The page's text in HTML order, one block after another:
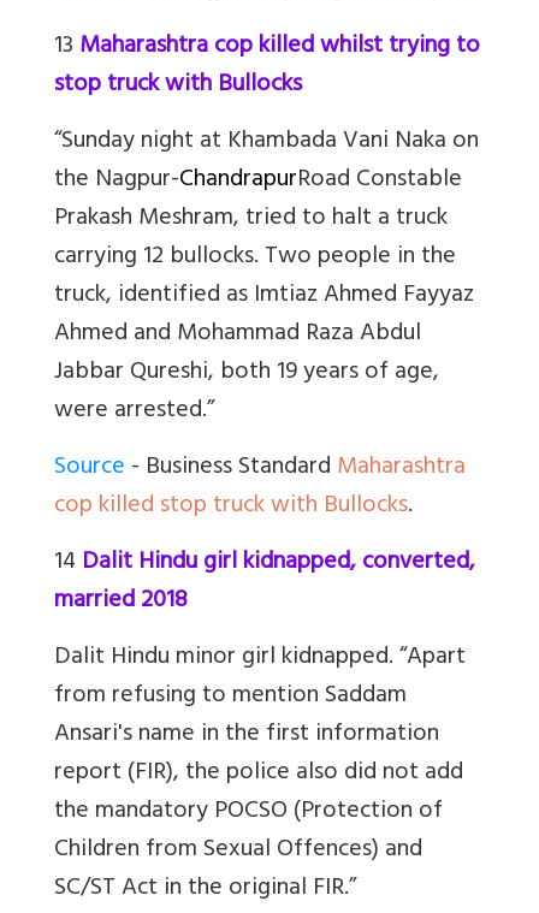
13Maharashtra cop killed whilst trying to
stop truck with Bullocks
“Sunday night at Khambada Vani Naka on
the Nagpur-ChandrapurRoad Constable
Prakash Meshram, tried to halt a truck
carrying 12 bullocks. Two people in the
truck, identified as Imtiaz Ahmed Fayyaz
Ahmed and Mohammad Raza Abdul
Jabbar Qureshi, both 19 years of age,
were arrested.”
Source- Business StandardMaharashtra
cop killed stop truck with Bullocks.
14 Dalit Hindu girl kidnapped, converted,
married 2018
Dalit Hindu minor girl kidnapped. “Apart
from refusing to mention Saddam
Ansari's name in the first information
report (FIR), the police also did not add
the mandatory POCSO (Protection of
Children from Sexual Offences) and
SC/ST Act in the original FIR.”